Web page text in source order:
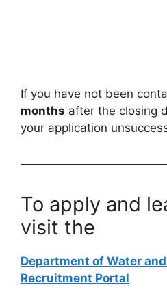
If you have not been
months after the closing
your application
To apply and
visit the
Department of Water
Recruitment Portal